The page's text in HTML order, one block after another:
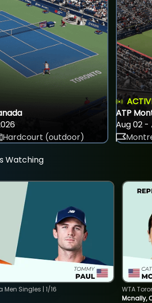
Hardcourt (outdoor)
ATP
Aug 02 -
Watching
Men Singles | 1/16
Mcnally,
WTA